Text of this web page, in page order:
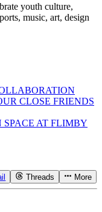
youth culture,
music, art, design
CLOSE FRIENDS
SPACE AT FLIMBY
Threads More